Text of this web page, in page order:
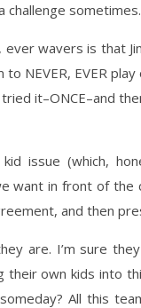
challenge sometimes.
wavers is that
NEVER, EVER
it–ONCE–and
issue (which,
want in front of the
and then
are. I’m sure
own kids into
All this